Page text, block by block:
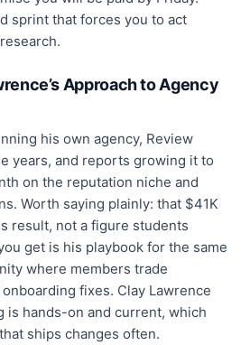
sprint that forces you to act
Approach to Agency
his own agency, Review
years, and reports growing it to
on the reputation niche and
Worth saying plainly: that $41K
result, not a figure students
get is his playbook for the same
where members trade
fixes. Clay Lawrence
is hands-on and current, which
ships changes often.